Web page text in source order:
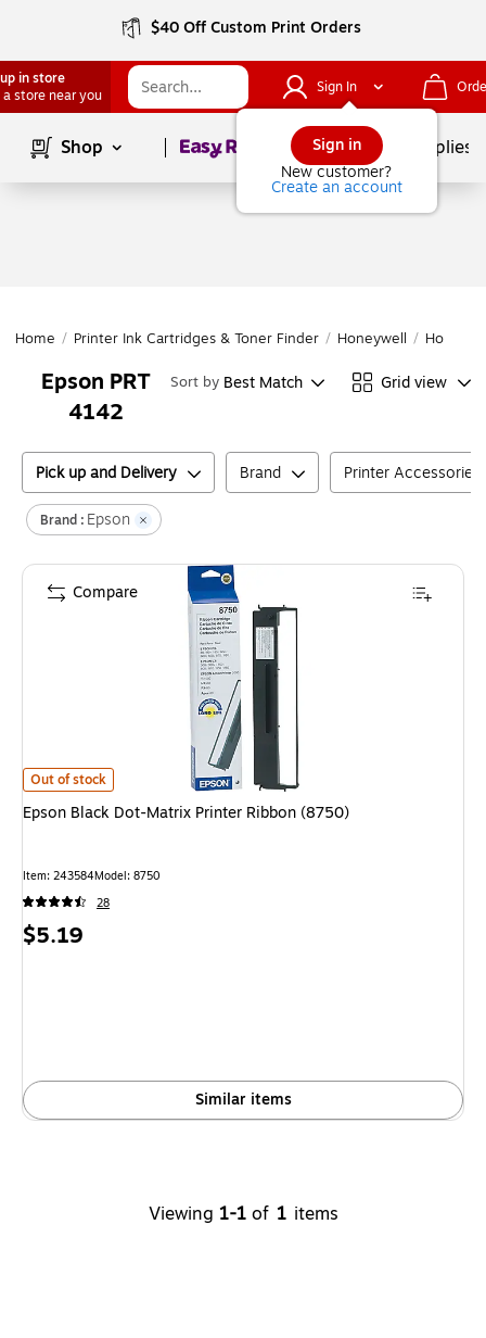
$40 Off Custom Print Orders
in store
a store near you
Sign In
Sign in
New customer?
Create an account
Shop Page1of School Supplies
Home / Printer Ink Cartridges & Toner Finder / Honeywell /
Epson PRT
4142
Sort by Best Match Grid view
Pick up and Delivery Brand Printer
Brand : Epson
Epson Black Dot-Matrix Printer Ribbon (8750)
Out of stock
Epson Black Dot-Matrix Printer Ribbon (8750)
Item: 243584Model: 8750
28
Price
$5.19
Similar items
Compare
Viewing 1-1 of 1 items